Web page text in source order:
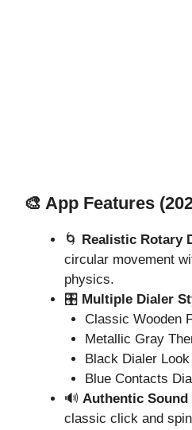
🎨 App Features
🌀 Realistic Rotary
circular movement
physics.
🎛️ Multiple Dialer
Classic Wooden
Metallic Gray
Black Dialer Look
Blue Contacts
🔊 Authentic Sound
classic click and